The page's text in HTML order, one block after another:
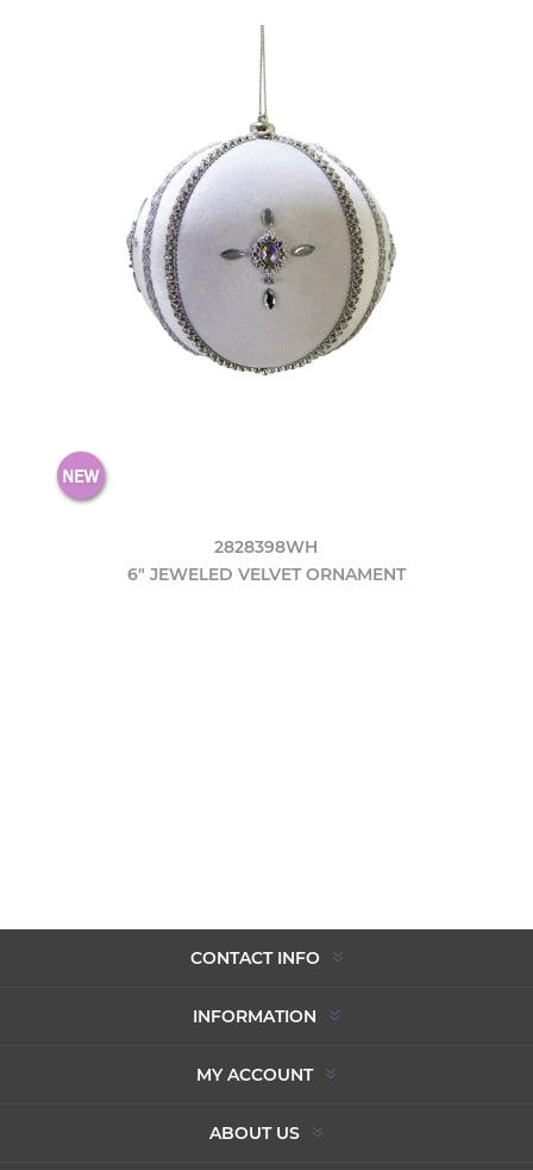
2828398WH
6" JEWELED VELVET ORNAMENT
CONTACT INFO
INFORMATION
MY ACCOUNT
ABOUT US